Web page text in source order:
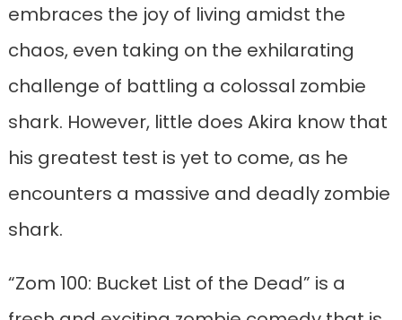
embraces the joy of living amidst the
chaos, even taking on the exhilarating
challenge of battling a colossal zombie
shark. However, little does Akira know that
his greatest test is yet to come, as he
encounters a massive and deadly zombie
shark.
“Zom 100: Bucket List of the Dead” is a